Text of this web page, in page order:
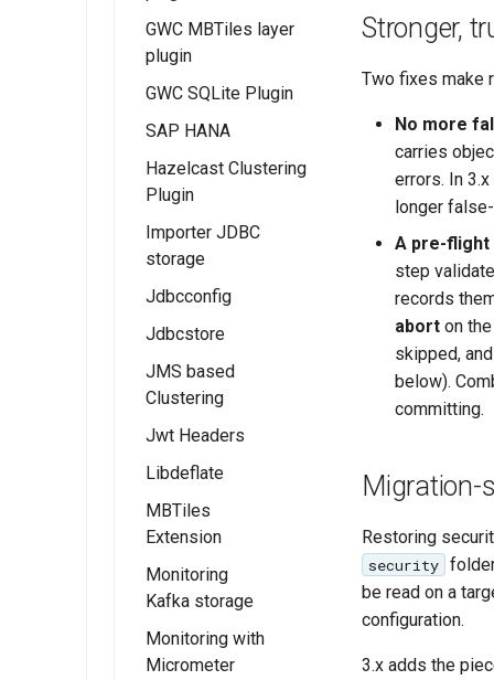
Services
Mapping File
Metadata Profile
Queryables
Catalog Services
for the Web
(CSW) ISO
Configuration
Using IAU
authority
Installing the RAT
module
Using the RAT
Module
Installing the ArcGrid
extension
Installing the Image
extension
Examples
Examples
Feature Layer
Examples
Layer
Examples
Feature Table
GWC MBTiles layer
plugin
GWC SQLite Plugin
SAP HANA
Hazelcast Clustering
Plugin
Importer JDBC
storage
Jdbcconfig
Installing
JDBCConfig
JDBCConfig
configuration
Jdbcstore
Installing
JDBCStore
JDBCStore
configuration
JMS based
Clustering
Installation
Jwt Headers
JWT Header
Overview
Installing JWT
Headers
JWT Headers
configuration
Libdeflate
MBTiles
Extension
Installing the
GeoServer
MBTiles
extension
Monitoring
Kafka storage
Installing the
Kafka Monitor
Monitoring with
Micrometer
Stronger,
Two fixes make
No more
carries
errors. In
longer
A pre-flight
step
records
abort on
skipped,
below).
committing.
Migration-
Restoring
security
be read on a
configuration.
3.x adds the